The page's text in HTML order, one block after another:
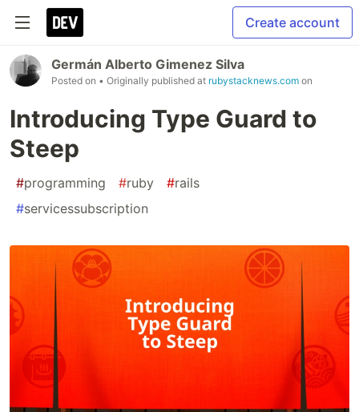
Create account
Germán Alberto Gimenez Silva
Posted on • Originally published at rubystacknews.com on
Introducing Type Guard to
Steep
#programming #ruby #rails
#servicessubscription